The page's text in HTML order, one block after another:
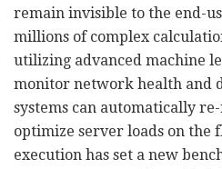
remain invisible to the end-
millions of complex
utilizing advanced machine
monitor network health and
systems can automatically
optimize server loads on the
execution has set a new